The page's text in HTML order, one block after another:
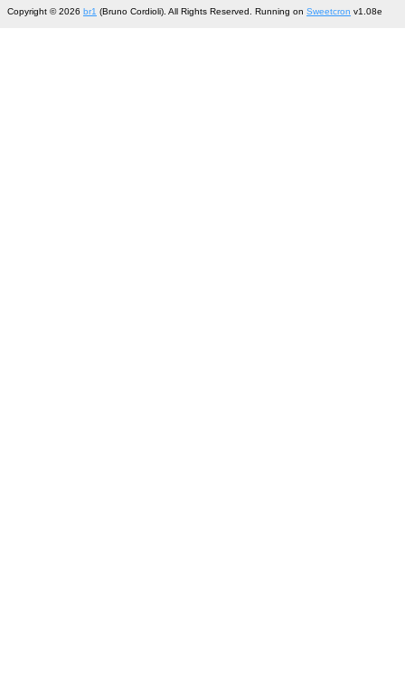
Copyright © 2026 br1 (Bruno Cordioli). All Rights Reserved. Running on Sweetcron v1.08e